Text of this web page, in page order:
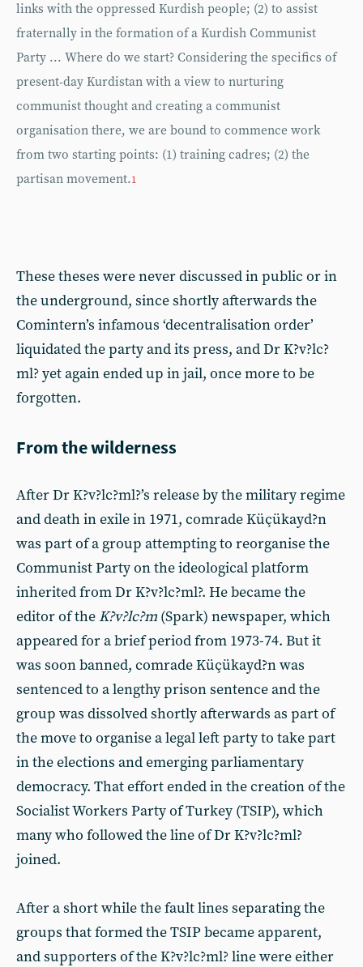
links with the oppressed Kurdish people; (2) to assist
fraternally in the formation of a Kurdish Communist
Party ... Where do we start? Considering the specifics of
present-day Kurdistan with a view to nurturing
communist thought and creating a communist
organisation there, we are bound to commence work
from two starting points: (1) training cadres; (2) the
partisan movement.1
These theses were never discussed in public or in
the underground, since shortly afterwards the
Comintern’s infamous ‘decentralisation order’
liquidated the party and its press, and Dr K?v?lc?
ml? yet again ended up in jail, once more to be
forgotten.
From the wilderness
After Dr K?v?lc?ml?’s release by the military regime
and death in exile in 1971, comrade Küçükayd?n
was part of a group attempting to reorganise the
Communist Party on the ideological platform
inherited from Dr K?v?lc?ml?. He became the
editor of the K?v?lc?m (Spark) newspaper, which
appeared for a brief period from 1973-74. But it
was soon banned, comrade Küçükayd?n was
sentenced to a lengthy prison sentence and the
group was dissolved shortly afterwards as part of
the move to organise a legal left party to take part
in the elections and emerging parliamentary
democracy. That effort ended in the creation of the
Socialist Workers Party of Turkey (TSIP), which
many who followed the line of Dr K?v?lc?ml?
joined.
After a short while the fault lines separating the
groups that formed the TSIP became apparent,
and supporters of the K?v?lc?ml? line were either